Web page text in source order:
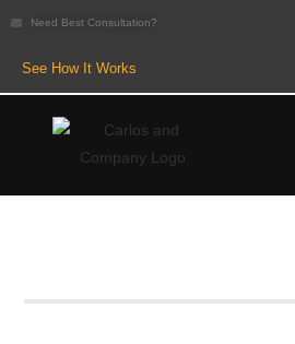
Need Best Consultation?
See How It Works